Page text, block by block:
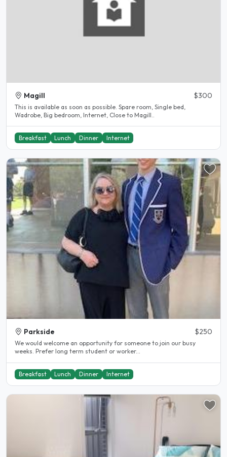
Magill $300
This is available as soon as possible. Spare room, Single bed,
Wadrobe, Big bedroom, Internet, Close to Magill..
Breakfast Lunch Dinner Internet
Parkside $250
We would welcome an opportunity for someone to join our busy
weeks. Prefer long term student or worker...
Breakfast Lunch Dinner Internet